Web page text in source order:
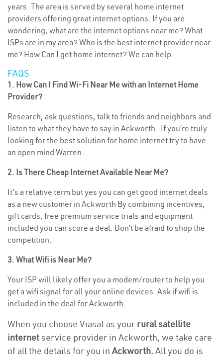
years. The area is served by several home internet
providers offering great internet options. If you are
wondering, what are the internet options near me? What
ISPs are in my area? Who is the best internet provider near
me? How Can I get home internet? We can help.
FAQS
1. How Can I Find Wi-Fi Near Me with an Internet Home
Provider?
Research, ask questions, talk to friends and neighbors and
listen to what they have to say in Ackworth . If you’re truly
looking for the best solution for home internet try to have
an open mind Warren .
2. Is There Cheap Internet Available Near Me?
It’s a relative term but yes you can get good internet deals
as a new customer in Ackworth By combining incentives,
gift cards, free premium service trials and equipment
included you can score a deal. Don’t be afraid to shop the
competition.
3. What Wifi is Near Me?
Your ISP will likely offer you a modem/router to help you
get a wifi signal for all your online devices. Ask if wifi is
included in the deal for Ackworth .
When you choose Viasat as your rural satellite
internetservice provider in Ackworth, we take care
of all the details for you in Ackworth. All you do is